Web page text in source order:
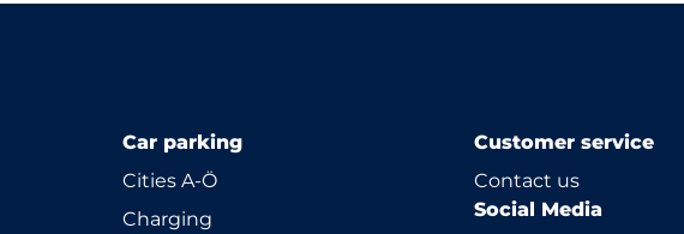
Car parking
Cities A-Ö
Charging
Customer service
Contact us
Social Media